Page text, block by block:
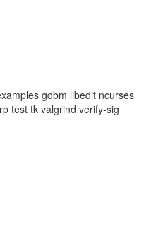
gdbm libedit ncurses
test tk valgrind verify-sig